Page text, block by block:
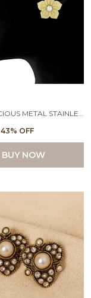
43% OFF
BUY NOW